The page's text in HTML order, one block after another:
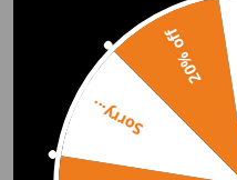
compatible for Nissan Cralsar
ccm, 84 kW, 114 ps 09.2008-
compatible for Nissan Cralustar
ccm, 99 kW, 135 ps 07.2003-
compatible for Nissan Cralsar
ccm, 84 kW, 114 ps 09.2008-
compatible for Nissan Cramastar
Sorry...
20% off